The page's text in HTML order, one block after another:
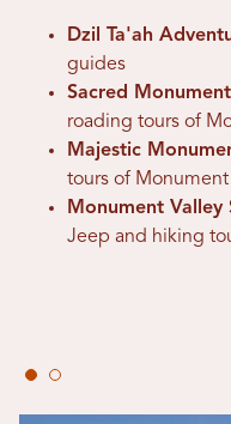
Dzil Ta'ah
guides
Sacred
roading tours of
Majestic
tours of Monument
Monument Valley
Jeep and hiking